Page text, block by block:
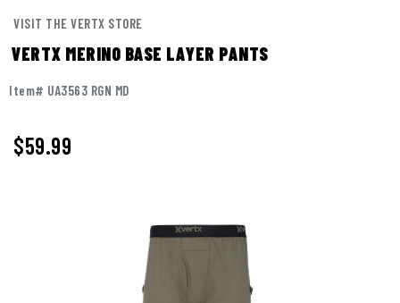
VISIT THE VERTX STORE
VERTX MERINO BASE LAYER PANTS
Item# UA3563 RGN MD
$59.99